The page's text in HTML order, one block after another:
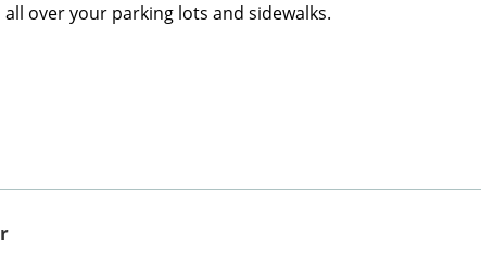
over your parking lots and sidewalks.